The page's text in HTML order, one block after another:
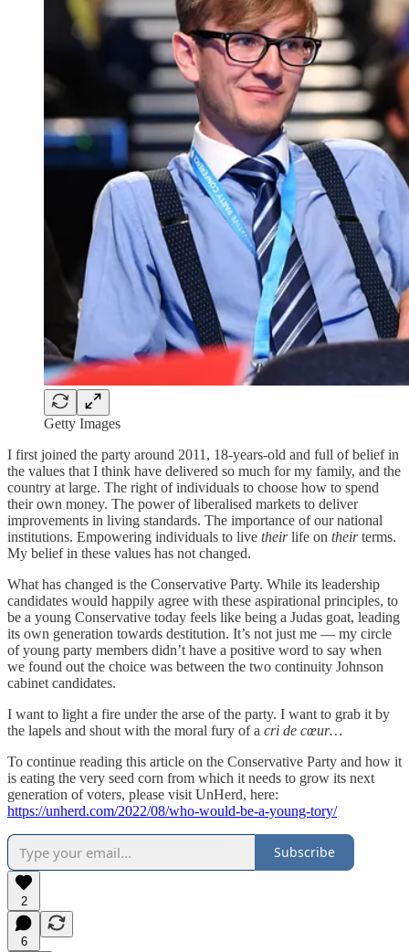
Getty Images
I first joined the party around 2011, 18-years-old and full of belief in
the values that I think have delivered so much for my family, and the
country at large. The right of individuals to choose how to spend
their own money. The power of liberalised markets to deliver
improvements in living standards. The importance of our national
institutions. Empowering individuals to live theirlife on theirterms.
My belief in these values has not changed.
What has changed is the Conservative Party. While its leadership
candidates would happily agree with these aspirational principles, to
be a young Conservative today feels like being a Judas goat, leading
its own generation towards destitution. It’s not just me — my circle
of young party members didn’t have a positive word to say when
we found out the choice was between the two continuity Johnson
cabinet candidates.
I want to light a fire under the arse of the party. I want to grab it by
the lapels and shout with the moral fury of a cri de cœur…
To continue reading this article on the Conservative Party and how it
is eating the very seed corn from which it needs to grow its next
generation of voters, please visit UnHerd, here:
https://unherd.com/2022/08/who-would-be-a-young-tory/
Subscribe
2
6